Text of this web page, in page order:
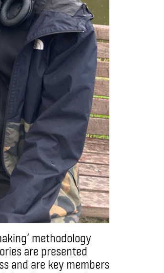
methodology
are presented
and are key members